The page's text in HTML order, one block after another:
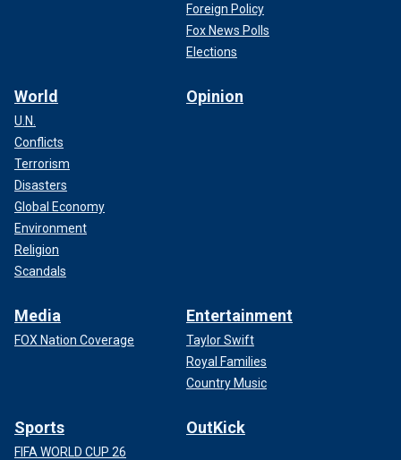
Foreign Policy
Fox News Polls
Elections
World
U.N.
Conflicts
Terrorism
Disasters
Global Economy
Environment
Religion
Scandals
Opinion
Media
FOX Nation Coverage
Entertainment
Taylor Swift
Royal Families
Country Music
Sports
FIFA WORLD CUP 26
OutKick